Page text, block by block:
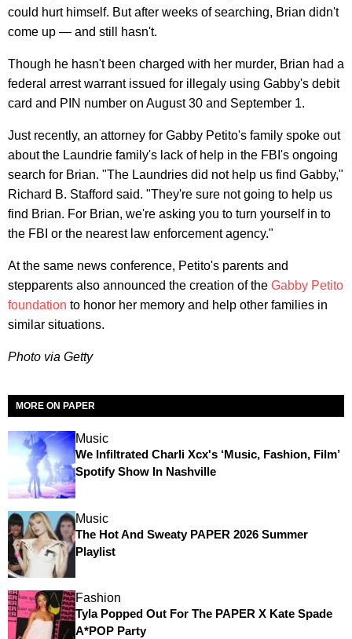
could hurt himself. But after weeks of searching, Brian didn't
come up — and still hasn't.
Though he hasn't been charged with her murder, Brian had a
federal arrest warrant issued for illegaly using Gabby's debit
card and PIN number on August 30 and September 1.
Just recently, an attorney for Gabby Petito's family spoke out
about the Laundrie family's lack of help in the FBI's ongoing
search for Brian. "The Laundries did not help us find Gabby,"
Richard B. Stafford said. "They're sure not going to help us
find Brian. For Brian, we're asking you to turn yourself in to
the FBI or the nearest law enforcement agency."
At the same news conference, Petito's parents and
stepparents also announced the creation of the Gabby Petito
foundation to honor her memory and help other families in
similar situations.
Photo via Getty
MORE ON PAPER
Music
We Infiltrated Charli Xcx's ‘Music, Fashion, Film’
Spotify Show In Nashville
Music
The Hot And Sweaty PAPER 2026 Summer
Playlist
Fashion
Tyla Popped Out For The PAPER X Kate Spade
A*POP Party